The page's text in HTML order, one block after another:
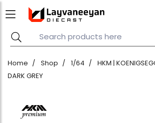
Home Shop 1/64
HKM |
DARK GREY